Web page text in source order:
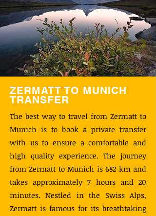
ZERMATT TO MUNICH
TRANSFER
The best way to travel from Zermatt to
Munich is to book a private transfer
with us to ensure a comfortable and
high quality experience. The journey
from Zermatt to Munich is 682 km and
takes approximately 7 hours and 20
minutes. Nestled in the Swiss Alps,
Zermatt is famous for its breathtaking